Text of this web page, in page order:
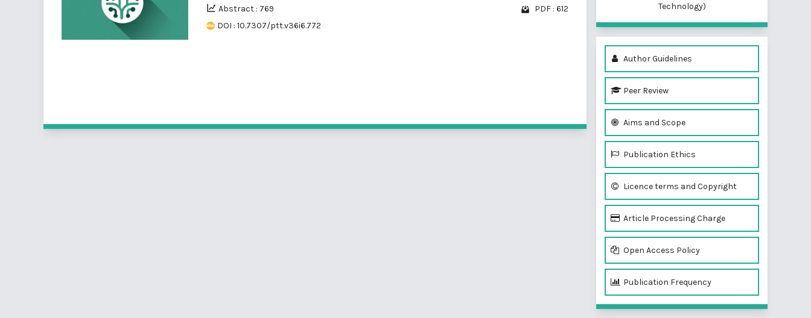
Abstract : 769
PDF : 612
DOI : 10.7307/ptt.v36i6.772
Technology)
Author Guidelines
Peer Review
Aims and Scope
Publication Ethics
Licence terms and Copyright
Article Processing Charge
Open Access Policy
Publication Frequency